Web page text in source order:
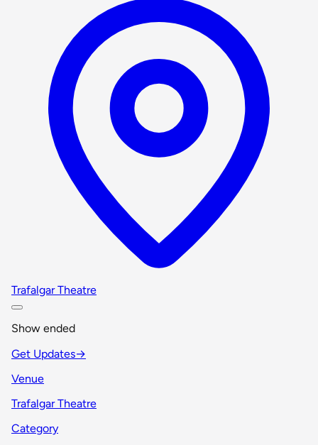
Trafalgar Theatre
Show ended
Get Updates→
Venue
Trafalgar Theatre
Category